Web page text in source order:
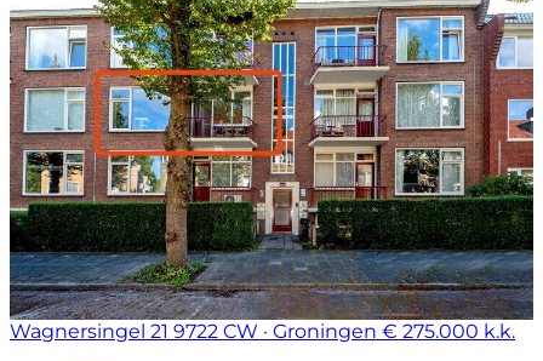
Wagnersingel 21 9722 CW · Groningen € 275.000 k.k.